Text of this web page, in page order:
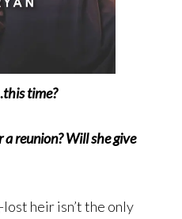
time?
reunion? Will she give
lost heir isn’t the only